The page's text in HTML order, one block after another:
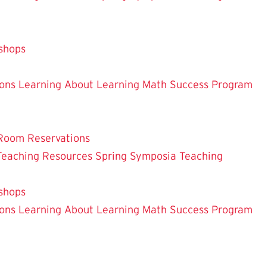
Learning About Learning Math Success Program
Reservations
Resources Spring Symposia Teaching
Learning About Learning Math Success Program